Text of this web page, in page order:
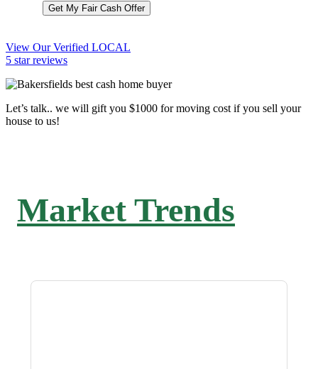
Get My Fair Cash Offer
View Our Verified LOCAL
5 star reviews
Let’s talk.. we will gift you $1000 for moving cost if you sell your
house to us!
Market Trends